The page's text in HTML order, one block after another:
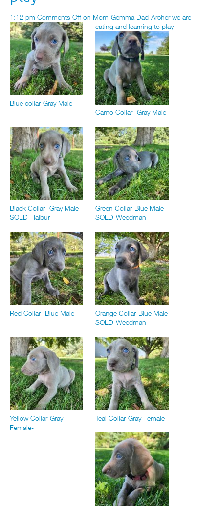
1:12 pm Comments Off on Mom-Gemma Dad-Archer we are
eating and learning to play
Blue collar-Gray Male
Camo Collar- Gray Male
Black Collar- Gray Male-
SOLD-Halbur
Green Collar-Blue Male-
SOLD-Weedman
Red Collar- Blue Male
Orange Collar-Blue Male-
SOLD-Weedman
Yellow Collar-Gray
Female-
Teal Collar-Gray Female